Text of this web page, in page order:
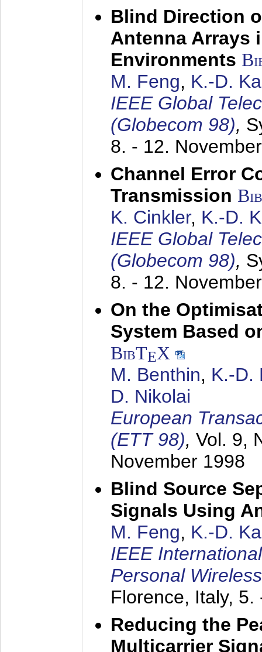
Blind Direction
Antenna Arrays
Environments
M. Feng, K.-D.
IEEE Global
(Globecom 98),
8. - 12.
Channel Error
Transmission
K. Cinkler, K.-D.
IEEE Global
(Globecom 98),
8. - 12.
On the
System Based
BibTEX
M. Benthin, K.-D.
D. Nikolai
European
(ETT 98), Vol. 9,
November 1998
Blind Source
Signals Using
M. Feng, K.-D.
IEEE
Personal
Florence, Italy, 5.
Reducing the
Multicarrier